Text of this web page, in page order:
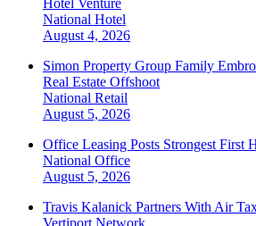
Hotel Venture
National Hotel
August 4, 2026
Simon Property Group Family
Real Estate Offshoot
National Retail
August 5, 2026
Office Leasing Posts Strongest First
National Office
August 5, 2026
Travis Kalanick Partners With Air
Vertiport Network